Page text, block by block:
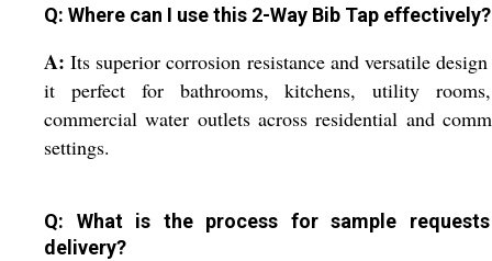
Q: Where can I use this 2-Way Bib Tap effectively?
A: Its superior corrosion resistance and versatile
it perfect for bathrooms, kitchens, utility
commercial water outlets across residential and
settings.
Q: What is the process for sample
delivery?